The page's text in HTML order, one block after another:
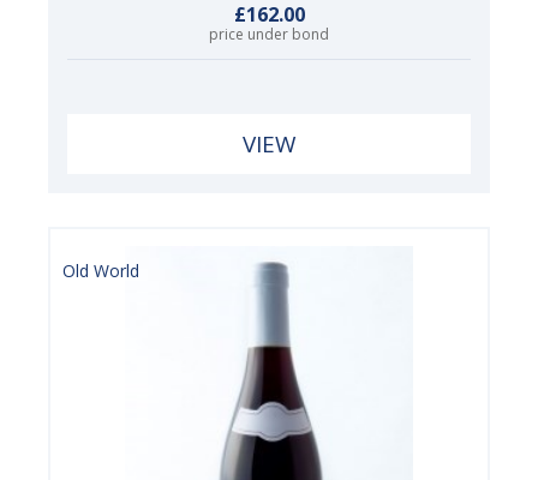
£162.00
price under bond
VIEW
Old World